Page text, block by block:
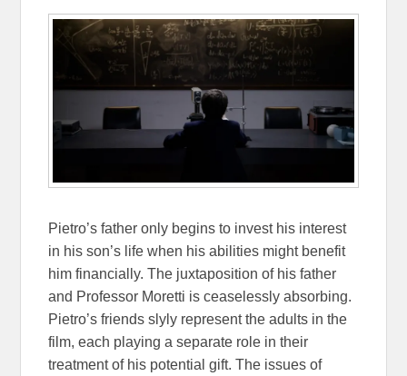
Pietro’s father only begins to invest his interest
in his son’s life when his abilities might benefit
him financially. The juxtaposition of his father
and Professor Moretti is ceaselessly absorbing.
Pietro’s friends slyly represent the adults in the
film, each playing a separate role in their
treatment of his potential gift. The issues of